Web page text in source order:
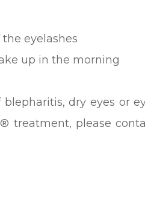
eyelashes
up in the morning
dry eyes or
treatment, please